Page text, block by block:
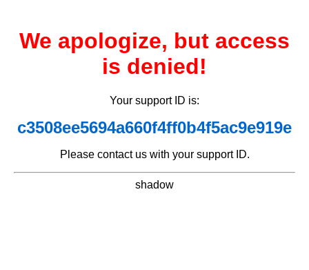
We apologize, but access
is denied!
Your support ID is:
c3508ee5694a660f4ff0b4f5ac9e919e
Please contact us with your support ID.
shadow